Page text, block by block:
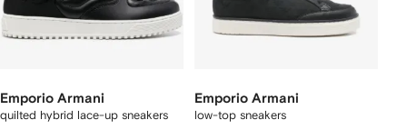
Emporio Armani
quilted hybrid lace-up sneakers
Emporio Armani
low-top sneakers